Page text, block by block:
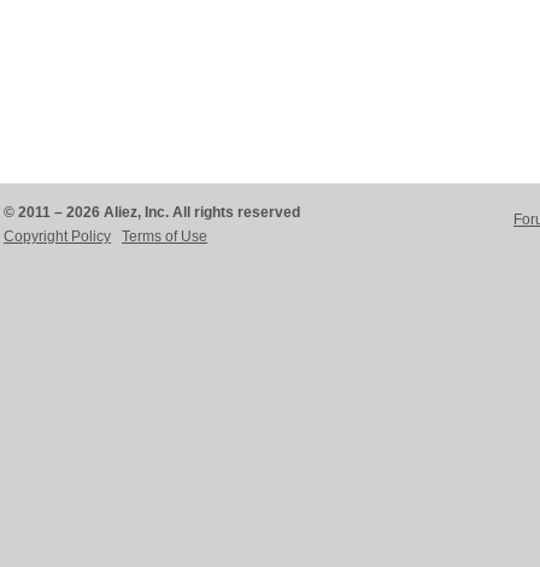
© 2011 – 2026 Aliez, Inc. All rights reserved
Copyright Policy
Terms of Use